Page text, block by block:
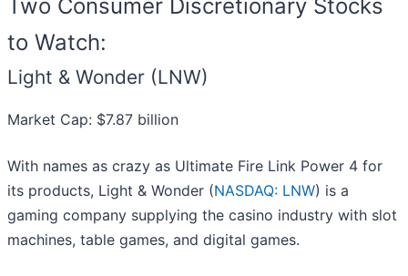
Two Consumer Discretionary Stocks
to Watch:
Light & Wonder (LNW)
Market Cap: $7.87 billion
With names as crazy as Ultimate Fire Link Power 4 for
its products, Light & Wonder (NASDAQ: LNW) is a
gaming company supplying the casino industry with slot
machines, table games, and digital games.